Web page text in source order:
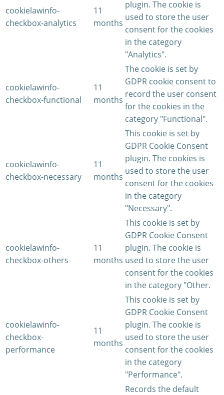
cookielawinfo-
checkbox-analytics
11
months
plugin. The cookie is
used to store the user
consent for the cookies
in the category
"Analytics".
cookielawinfo-
checkbox-functional
11
months
The cookie is set by
GDPR cookie consent to
record the user consent
for the cookies in the
category "Functional".
cookielawinfo-
checkbox-necessary
11
months
This cookie is set by
GDPR Cookie Consent
plugin. The cookies is
used to store the user
consent for the cookies
in the category
"Necessary".
cookielawinfo-
checkbox-others
11
months
This cookie is set by
GDPR Cookie Consent
plugin. The cookie is
used to store the user
consent for the cookies
in the category "Other.
cookielawinfo-
checkbox-
performance
11
months
This cookie is set by
GDPR Cookie Consent
plugin. The cookie is
used to store the user
consent for the cookies
in the category
"Performance".
Records the default